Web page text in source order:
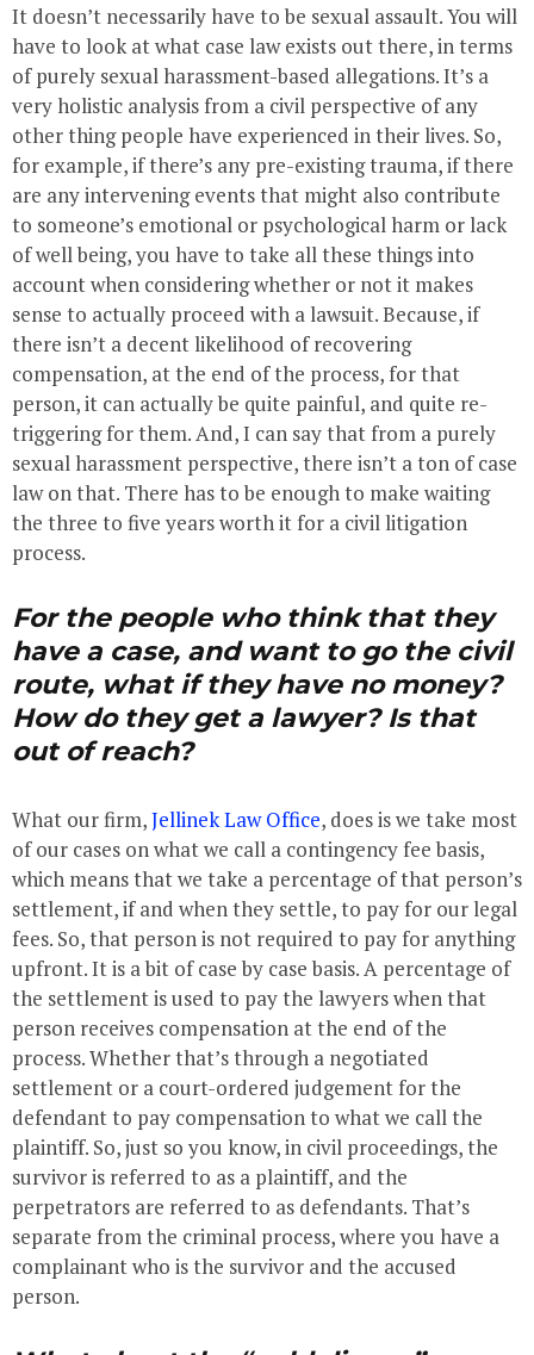
It doesn’t necessarily have to be sexual assault. You will
have to look at what case law exists out there, in terms
of purely sexual harassment-based allegations. It’s a
very holistic analysis from a civil perspective of any
other thing people have experienced in their lives. So,
for example, if there’s any pre-existing trauma, if there
are any intervening events that might also contribute
to someone’s emotional or psychological harm or lack
of well being, you have to take all these things into
account when considering whether or not it makes
sense to actually proceed with a lawsuit. Because, if
there isn’t a decent likelihood of recovering
compensation, at the end of the process, for that
person, it can actually be quite painful, and quite re-
triggering for them. And, I can say that from a purely
sexual harassment perspective, there isn’t a ton of case
law on that. There has to be enough to make waiting
the three to five years worth it for a civil litigation
process.
For the people who think that they
have a case, and want to go the civil
route, what if they have no money?
How do they get a lawyer? Is that
out of reach?
What our firm,Jellinek Law Office, does is we take most
of our cases on what we call a contingency fee basis,
which means that we take a percentage of that person’s
settlement, if and when they settle, to pay for our legal
fees. So, that person is not required to pay for anything
upfront. It is a bit of case by case basis. A percentage of
the settlement is used to pay the lawyers when that
person receives compensation at the end of the
process. Whether that’s through a negotiated
settlement or a court-ordered judgement for the
defendant to pay compensation to what we call the
plaintiff. So, just so you know, in civil proceedings, the
survivor is referred to as a plaintiff, and the
perpetrators are referred to as defendants. That’s
separate from the criminal process, where you have a
complainant who is the survivor and the accused
person.